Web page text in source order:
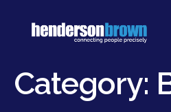
Category: